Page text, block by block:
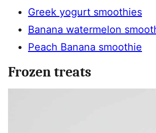
Greek yogurt smoothies
Banana watermelon
Peach Banana smoothie
Frozen treats